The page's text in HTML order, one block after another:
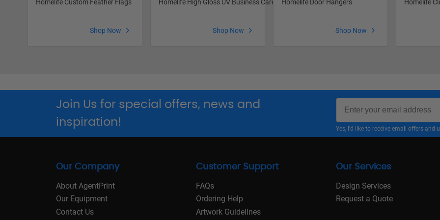
Homelife Custom Feather Flags
Shop Now
Homelife High Gloss UV Business Cards
Shop Now
Homelife Door Hangers
Shop Now
Homelife
Join Us for special offers, news and
inspiration!
Email
Yes, I'd like to receive email offers
Our Company
About AgentPrint
Our Equipment
Contact Us
Customer Support
FAQs
Ordering Help
Artwork Guidelines
Our Services
Design Services
Request a Quote